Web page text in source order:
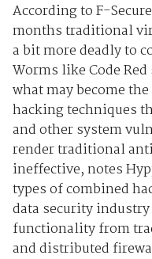
According to F-
months traditional
a bit more deadly to
Worms like Code
what may become
hacking techniques
and other system
render traditional
ineffective, notes
types of combined
data security
functionality from
and distributed